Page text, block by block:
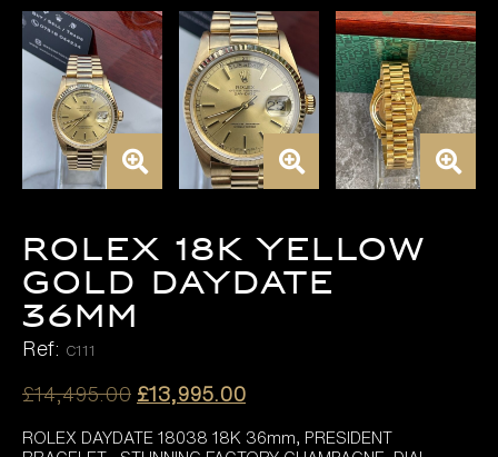
ROLEX 18K YELLOW
GOLD DAYDATE
36MM
Ref: C111
£14,495.00 Original
was:
£13,995.00Current
is:
ROLEX DAYDATE 18038 18K 36mm, PRESIDENT